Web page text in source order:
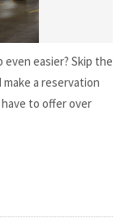
easier? Skip the
a reservation
to offer over